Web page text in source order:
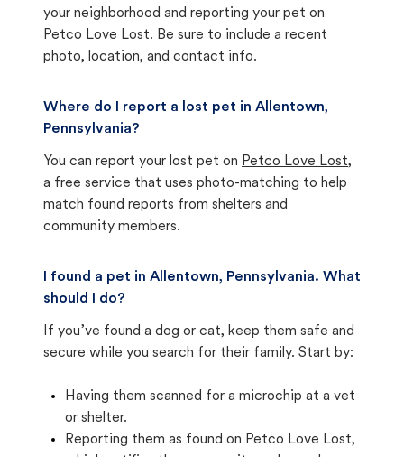
your neighborhood and reporting your pet on
Petco Love Lost. Be sure to include a recent
photo, location, and contact info.
Where do I report a lost pet in Allentown,
Pennsylvania?
You can report your lost pet on Petco Love Lost,
a free service that uses photo-matching to help
match found reports from shelters and
community members.
I found a pet in Allentown, Pennsylvania. What
should I do?
If you’ve found a dog or cat, keep them safe and
secure while you search for their family. Start by:
Having them scanned for a microchip at a vet
or shelter.
Reporting them as found on Petco Love Lost,